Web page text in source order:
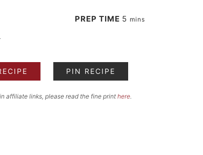
PREP TIME 5 mins
PIN RECIPE
affiliate links, please read the fine print here.